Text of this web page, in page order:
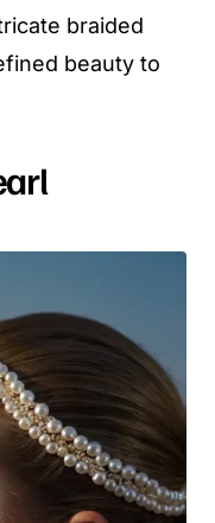
braided
beauty to